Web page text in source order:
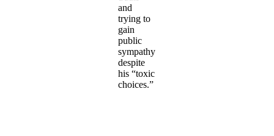
and
trying to
gain
public
sympathy
despite
his “toxic
choices.”